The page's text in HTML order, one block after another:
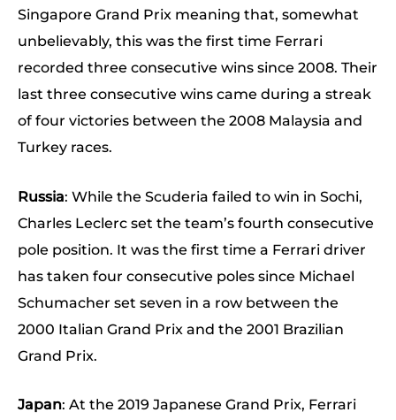
Singapore Grand Prix meaning that, somewhat
unbelievably, this was the first time Ferrari
recorded three consecutive wins since 2008. Their
last three consecutive wins came during a streak
of four victories between the 2008 Malaysia and
Turkey races.
Russia: While the Scuderia failed to win in Sochi,
Charles Leclerc set the team’s fourth consecutive
pole position. It was the first time a Ferrari driver
has taken four consecutive poles since Michael
Schumacher set seven in a row between the
2000 Italian Grand Prix and the 2001 Brazilian
Grand Prix.
Japan: At the 2019 Japanese Grand Prix, Ferrari